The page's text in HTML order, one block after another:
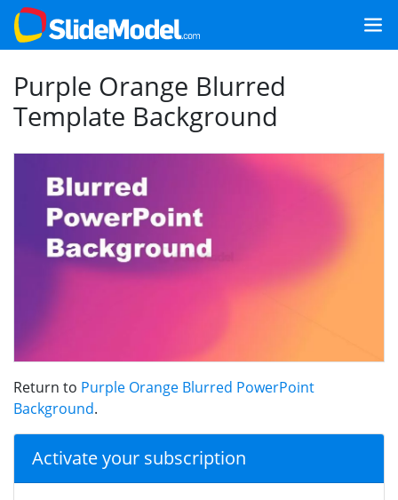
Purple Orange Blurred
Template Background
Return to Purple Orange Blurred PowerPoint
Background.
Activate your subscription